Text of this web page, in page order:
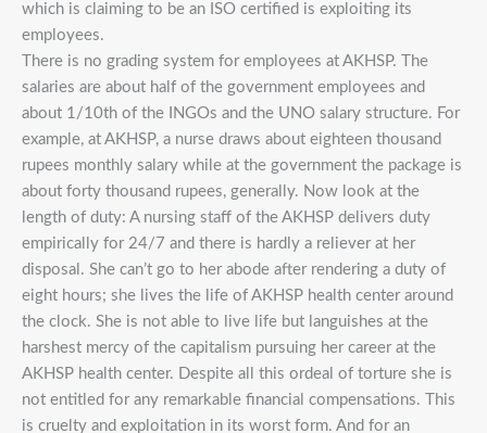
which is claiming to be an ISO certified is exploiting its
employees.
There is no grading system for employees at AKHSP. The
salaries are about half of the government employees and
about 1/10th of the INGOs and the UNO salary structure. For
example, at AKHSP, a nurse draws about eighteen thousand
rupees monthly salary while at the government the package is
about forty thousand rupees, generally. Now look at the
length of duty: A nursing staff of the AKHSP delivers duty
empirically for 24/7 and there is hardly a reliever at her
disposal. She can’t go to her abode after rendering a duty of
eight hours; she lives the life of AKHSP health center around
the clock. She is not able to live life but languishes at the
harshest mercy of the capitalism pursuing her career at the
AKHSP health center. Despite all this ordeal of torture she is
not entitled for any remarkable financial compensations. This
is cruelty and exploitation in its worst form. And for an